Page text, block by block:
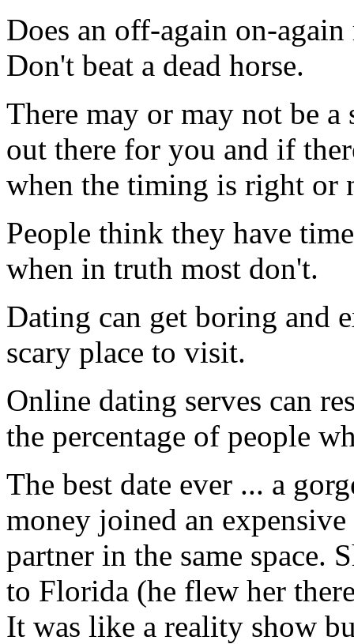
Does an off-again on-
Don't beat a dead horse.
There may or may not be
out there for you and if
when the timing is right or
People think they have
when in truth most don't.
Dating can get boring and
scary place to visit.
Online dating serves can
the percentage of people
The best date ever ... a
money joined an
partner in the same space.
to Florida (he flew her
It was like a reality show